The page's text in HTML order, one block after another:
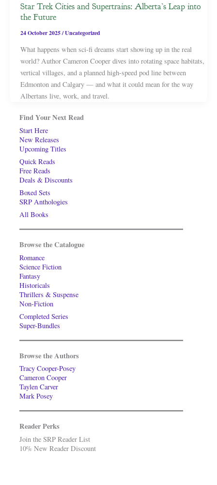
Star Trek Cities and Supertrains: Alberta’s Leap into
the Future
24 October 2025/Uncategorized
What happens when sci-fi dreams start showing up in the real
world? Author Cameron Cooper dives into rotating space habitats,
vertical villages, and a planned high-speed pod line between
Edmonton and Calgary — and what it could mean for the way
Albertans live, work, and travel.
Find Your Next Read
Start Here
New Releases
Upcoming Titles
Quick Reads
Free Reads
Deals & Discounts
Boxed Sets
SRP Anthologies
All Books
Browse the Catalogue
Romance
Science Fiction
Fantasy
Historicals
Thrillers & Suspense
Non-Fiction
Completed Series
Super-Bundles
Browse the Authors
Tracy Cooper-Posey
Cameron Cooper
Taylen Carver
Mark Posey
Reader Perks
Join the SRP Reader List
10% New Reader Discount